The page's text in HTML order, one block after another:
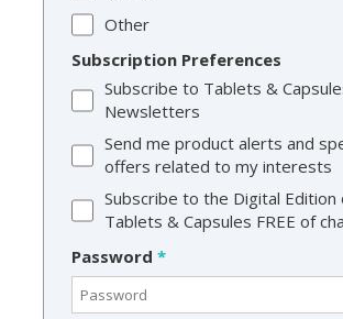
Other
Subscription Preferences
Subscribe to Tablets &
Newsletters
Send me product alerts and
offers related to my interests
Subscribe to the Digital Edition
Tablets & Capsules FREE of
Password *